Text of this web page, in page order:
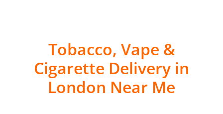
Tobacco, Vape &
Cigarette Delivery in
London Near Me